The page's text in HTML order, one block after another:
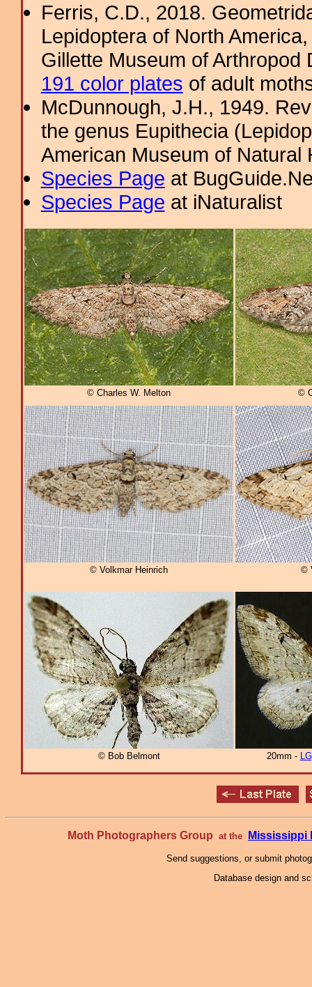
Ferris, C.D., 2018.
Lepidoptera of North
Gillette Museum of
191 color plates of adult
McDunnough, J.H., 1949.
the genus Eupithecia
American Museum of
Species Page at
Species Page at iNaturalist
© Charles W. Melton ©
© Volkmar Heinrich ©
© Bob Belmont 20mm - LG
Moth Photographers Group at the Mississippi
Send suggestions, or submit
Database design and